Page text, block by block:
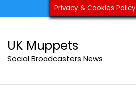
to
ukmuppets@pm.me
UK Muppets
Social Broadcasters News
Privacy & Cookies Policy